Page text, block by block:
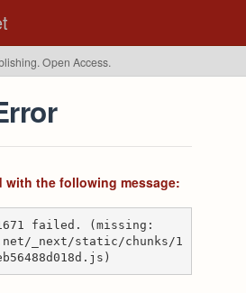
Open Access.
with the following message:
failed. (missing:
_next/static/chunks/1